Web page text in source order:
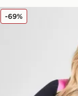
Red Run
-69%